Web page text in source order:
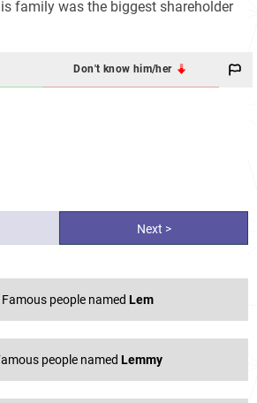
family was the biggest shareholder
Don't know him/her
Next >
people named Lem
people named Lemmy